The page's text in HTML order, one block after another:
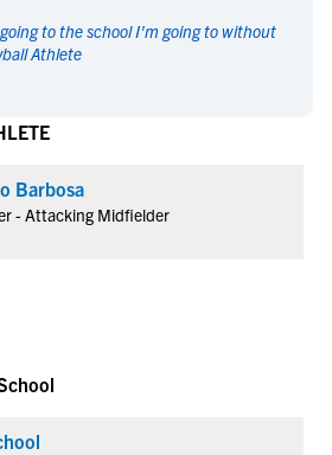
to the school I'm going to without
Athlete
Barbosa
- Attacking Midfielder